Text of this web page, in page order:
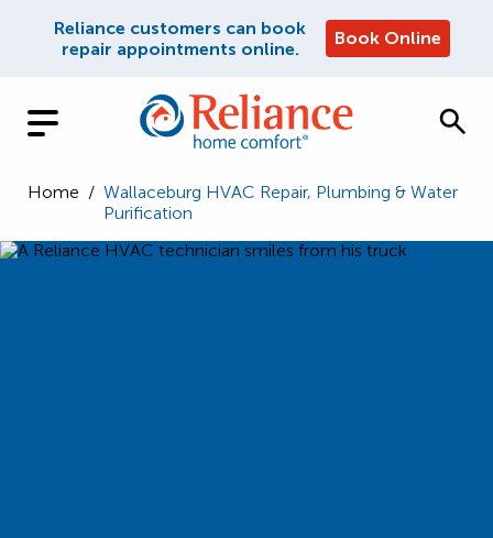
Reliance customers can book
repair appointments online.
Book Online
Home / Wallaceburg HVAC Repair, Plumbing & Water
Purification